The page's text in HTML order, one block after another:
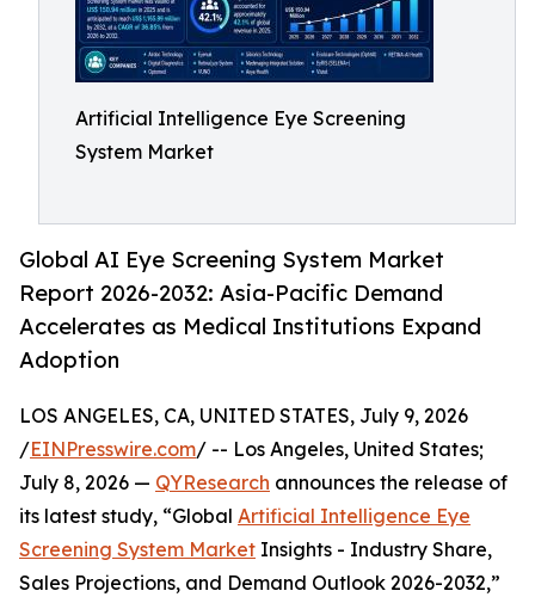
Artificial Intelligence Eye Screening
System Market
Global AI Eye Screening System Market
Report 2026-2032: Asia-Pacific Demand
Accelerates as Medical Institutions Expand
Adoption
LOS ANGELES, CA, UNITED STATES, July 9, 2026
/EINPresswire.com/ -- Los Angeles, United States;
July 8, 2026 — QYResearch announces the release of
its latest study, “Global Artificial Intelligence Eye
Screening System Market Insights - Industry Share,
Sales Projections, and Demand Outlook 2026-2032,”